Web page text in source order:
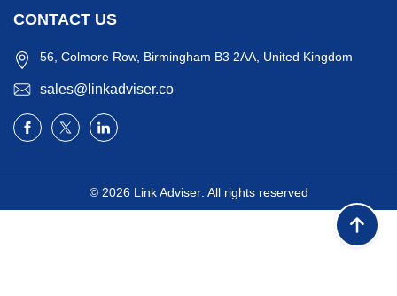
CONTACT US
56, Colmore Row, Birmingham B3 2AA, United Kingdom
sales@linkadviser.co
© 2026 Link Adviser. All rights reserved